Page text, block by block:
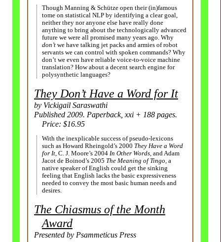
Though Manning & Schütze open their (in)famous
tome on statistical NLP by identifying a clear goal,
neither they nor anyone else have really done
anything to bring about the technologically advanced
future we were all promised many years ago. Why
don’t we have talking jet packs and armies of robot
servants we can control with spoken commands? Why
don’t we even have reliable voice-to-voice machine
translation? How about a decent search engine for
polysynthetic languages?
They Don’t Have a Word for It
by Vickigail Saraswathi
Published 2009. Paperback, xxi + 188 pages.
Price: $16.95
With the inexplicable success of pseudo-lexicons
such as Howard Rheingold’s 2000 They Have a Word
for It, C. J. Moore’s 2004 In Other Words, and Adam
Jacot de Boinod’s 2005 The Meaning of Tingo, a
native speaker of English could get the sinking
feeling that English lacks the basic expressiveness
needed to convey the most basic human needs and
desires.
The Chiasmus of the Month
Award
Presented by Psammeticus Press